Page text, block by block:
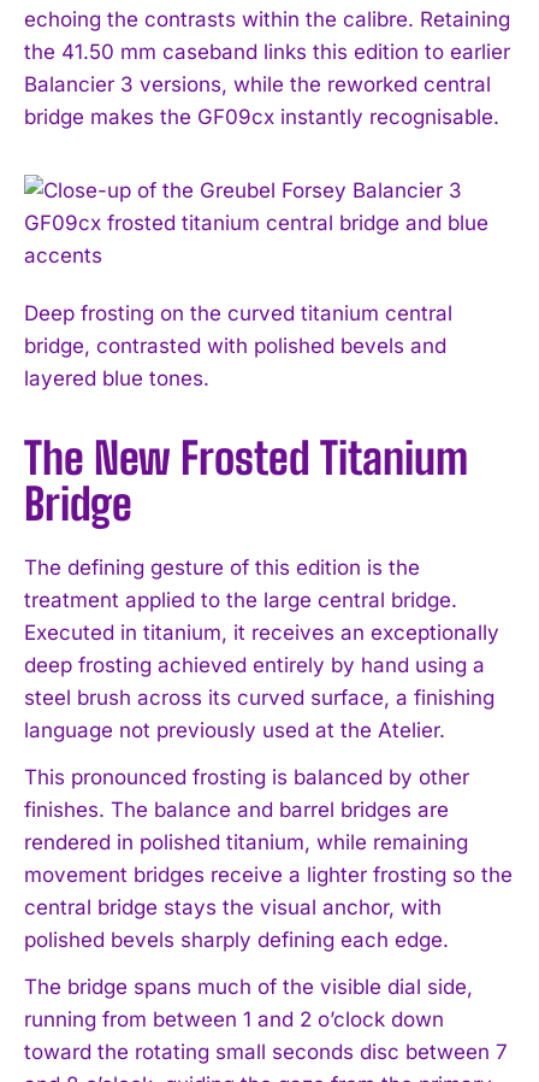
echoing the contrasts within the calibre. Retaining
the 41.50 mm caseband links this edition to earlier
Balancier 3 versions, while the reworked central
bridge makes the GF09cx instantly recognisable.
Deep frosting on the curved titanium central
bridge, contrasted with polished bevels and
layered blue tones.
The New Frosted Titanium
Bridge
The defining gesture of this edition is the
treatment applied to the large central bridge.
Executed in titanium, it receives an exceptionally
deep frosting achieved entirely by hand using a
steel brush across its curved surface, a finishing
language not previously used at the Atelier.
This pronounced frosting is balanced by other
finishes. The balance and barrel bridges are
rendered in polished titanium, while remaining
movement bridges receive a lighter frosting so the
central bridge stays the visual anchor, with
polished bevels sharply defining each edge.
The bridge spans much of the visible dial side,
running from between 1 and 2 o’clock down
toward the rotating small seconds disc between 7